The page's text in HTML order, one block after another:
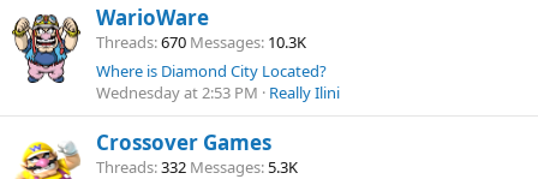
WarioWare
Threads 670 Messages 10.3K
Where is Diamond City Located?
Wednesday at 2:53 PM
Really Ilini
Crossover Games
Threads 332 Messages 5.3K